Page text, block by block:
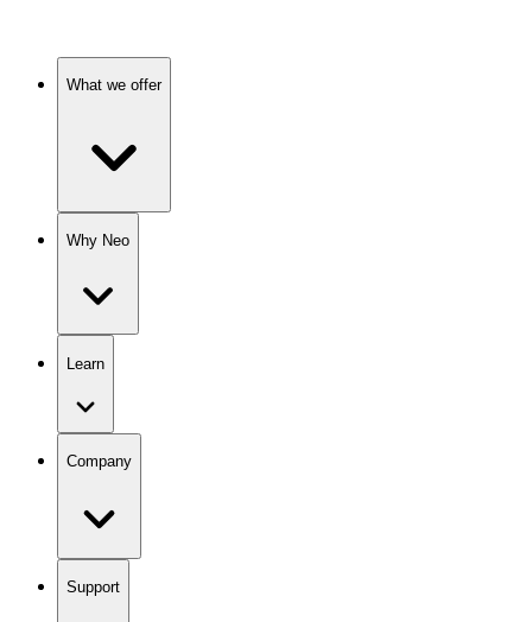
What we offer
Why Neo
Learn
Company
Support